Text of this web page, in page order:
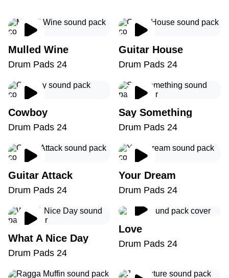
Mulled Wine
Drum Pads 24
Guitar House
Drum Pads 24
Cowboy
Drum Pads 24
Say Something
Drum Pads 24
Guitar Attack
Drum Pads 24
Your Dream
Drum Pads 24
What A Nice Day
Drum Pads 24
Love
Drum Pads 24